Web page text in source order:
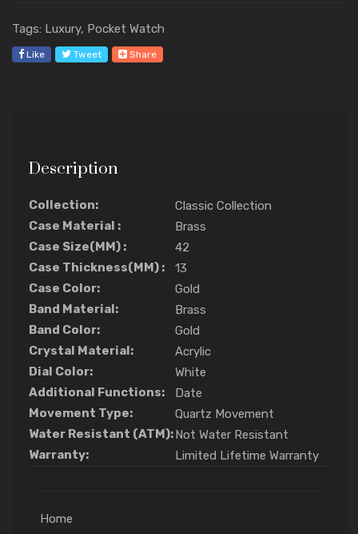
Tags: Luxury, Pocket Watch
Like Tweet Share
Description
Collection:
Classic Collection
Case Material :
Brass
Case Size(MM) :
42
Case Thickness(MM) :
13
Case Color:
Gold
Band Material:
Brass
Band Color:
Gold
Crystal Material:
Acrylic
Dial Color:
White
Additional Functions:
Date
Movement Type:
Quartz Movement
Water Resistant (ATM):Not Water Resistant
Warranty:
Limited Lifetime Warranty
Home